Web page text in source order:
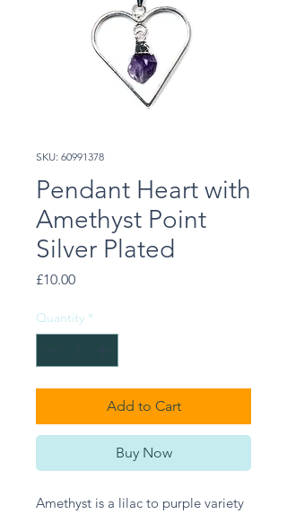
SKU: 60991378
Pendant Heart with
Amethyst Point
Silver Plated
£10.00Price
Quantity *
Add to Cart
Buy Now
Amethyst is a lilac to purple variety